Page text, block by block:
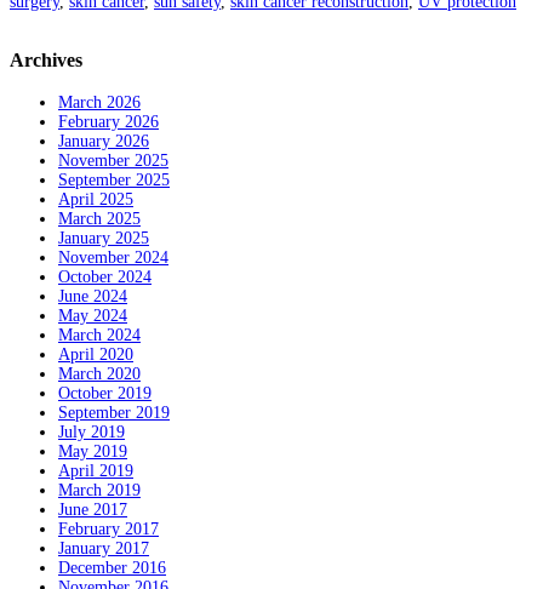
Archives
March 2026
February 2026
January 2026
November 2025
September 2025
April 2025
March 2025
January 2025
November 2024
October 2024
June 2024
May 2024
March 2024
April 2020
March 2020
October 2019
September 2019
July 2019
May 2019
April 2019
March 2019
June 2017
February 2017
January 2017
December 2016